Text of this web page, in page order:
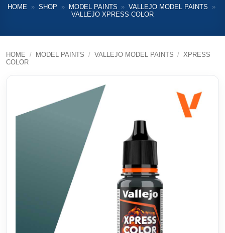
HOME » SHOP » MODEL PAINTS » VALLEJO MODEL PAINTS
»
VALLEJO XPRESS COLOR
HOME / MODEL PAINTS / VALLEJO MODEL PAINTS / XPRESS
COLOR